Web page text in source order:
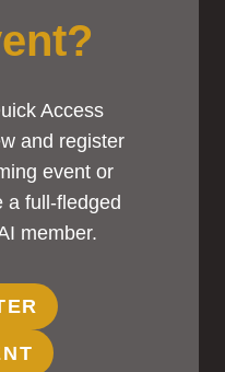
Access
and register
event or
a full-fledged
member.